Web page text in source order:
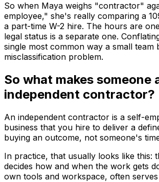
So when Maya weighs "contractor"
employee," she's really comparing a
a part-time W-2 hire. The hours are
legal status is a separate one.
single most common way a small team
misclassification problem.
So what makes someone
independent contractor?
An independent contractor is a self-
business that you hire to deliver a
buying an outcome, not someone's
In practice, that usually looks like this:
decides how and when the work gets
own tools and workspace, often